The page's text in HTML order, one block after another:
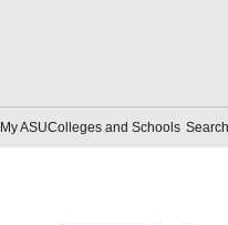
My ASUColleges and Schools Search